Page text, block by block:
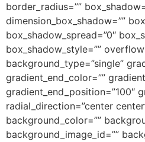
border_radius=””
dimension_box_shadow=””
box_shadow_spread=”0″
box_shadow_style=””
background_type=”single”
gradient_end_color=””
gradient_end_position=”100″
radial_direction=”center
background_color=””
background_image_id=””